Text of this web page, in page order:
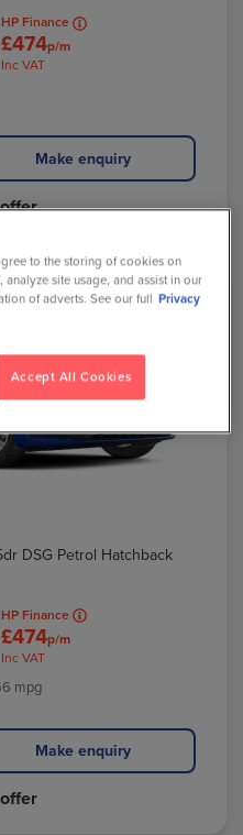
HP Finance
£474p/m
Inc VAT
Make enquiry
DSG Petrol Hatchback
HP Finance
£474p/m
Inc VAT
mpg
Make enquiry
to the storing of cookies on
site usage, and assist in our
of adverts. See our full Privacy
Accept All Cookies